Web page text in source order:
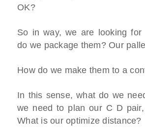
OK?
So in way, we are looking for
do we package them? Our
How do we make them to a
In this sense, what do we
we need to plan our C D
What is our optimize distance?